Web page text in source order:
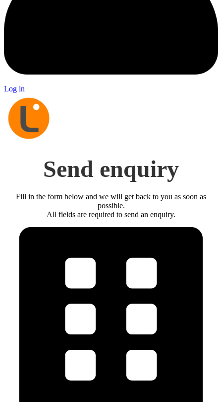
Log in
Send enquiry
Fill in the form below and we will get back to you as soon as
possible.
All fields are required to send an enquiry.